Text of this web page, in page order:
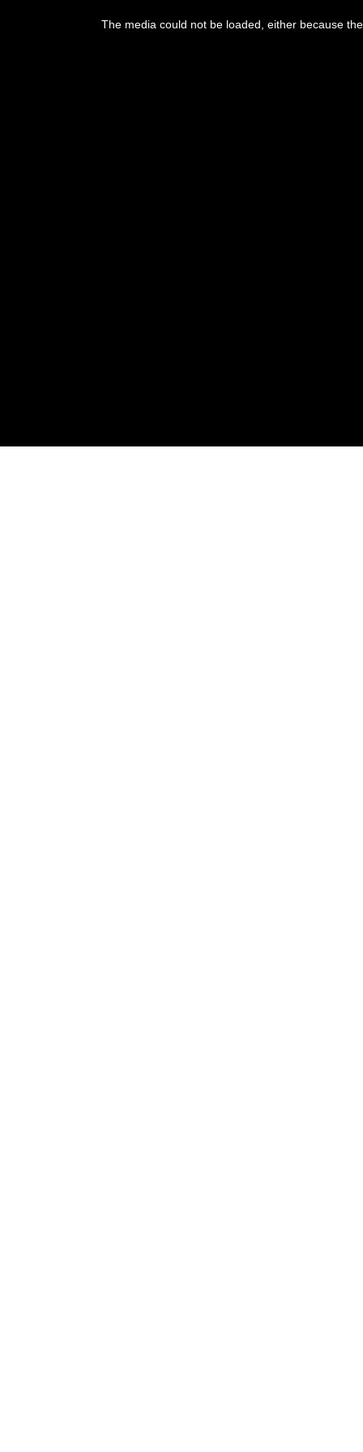
The media could not be loaded, either because